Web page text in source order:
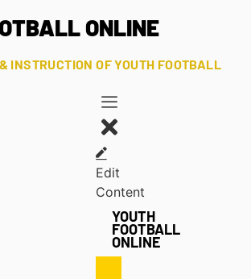
ONLINE
INSTRUCTION OF YOUTH FOOTBALL
Edit
Content
YOUTH
FOOTBALL
ONLINE